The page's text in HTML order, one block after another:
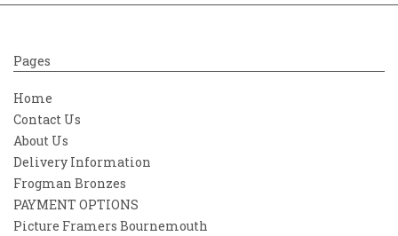
Pages
Home
Contact Us
About Us
Delivery Information
Frogman Bronzes
PAYMENT OPTIONS
Picture Framers Bournemouth